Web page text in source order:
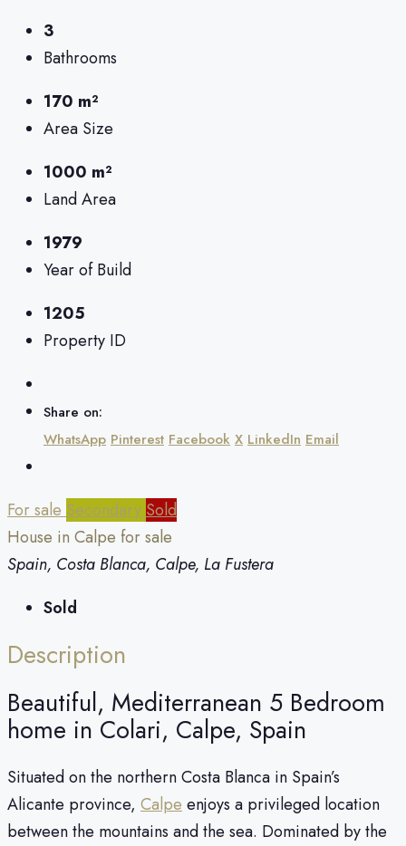
3
Bathrooms
170 m²
Area Size
1000 m²
Land Area
1979
Year of Build
1205
Property ID
Share on:
WhatsApp Pinterest Facebook X LinkedIn Email
For sale Secondary Sold
House in Calpe for sale
Spain, Costa Blanca, Calpe, La Fustera
Sold
Description
Beautiful, Mediterranean 5 Bedroom
home in Colari, Calpe, Spain
Situated on the northern Costa Blanca in Spain’s
Alicante province, Calpe enjoys a privileged location
between the mountains and the sea. Dominated by the